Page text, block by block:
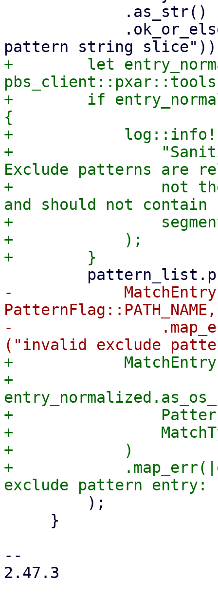
+        let
+        if
{
+
+
Exclude patterns are
+                not the
and should not
+
+            );
-
-
+
+
+
+
+            )
+
--
2.47.3